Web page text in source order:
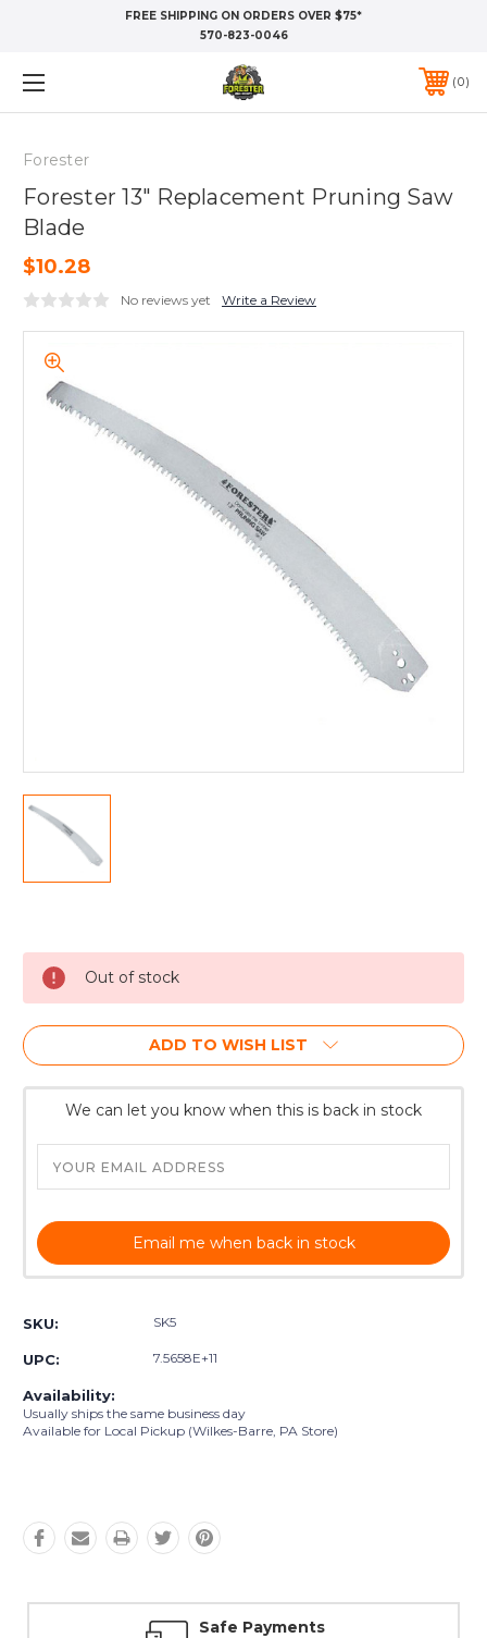
FREE SHIPPING ON ORDERS OVER $75*
570-823-0046
0
Forester
Forester 13" Replacement Pruning Saw
Blade
$10.28
No reviews yet Write a Review
Stock:
Out of stock
ADD TO WISH LIST
We can let you know when this is back in stock
Email me when back in stock
SKU: SK5
UPC: 7.5658E+11
Availability:
Usually ships the same business day
Available for Local Pickup (Wilkes-Barre, PA Store)
Safe Payments